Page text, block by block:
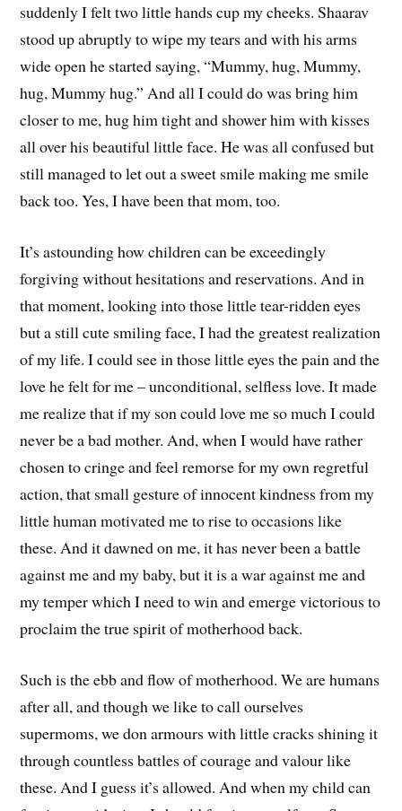
suddenly I felt two little hands cup my cheeks. Shaarav
stood up abruptly to wipe my tears and with his arms
wide open he started saying, “Mummy, hug, Mummy,
hug, Mummy hug.” And all I could do was bring him
closer to me, hug him tight and shower him with kisses
all over his beautiful little face. He was all confused but
still managed to let out a sweet smile making me smile
back too. Yes, I have been that mom, too.
It’s astounding how children can be exceedingly
forgiving without hesitations and reservations. And in
that moment, looking into those little tear-ridden eyes
but a still cute smiling face, I had the greatest realization
of my life. I could see in those little eyes the pain and the
love he felt for me – unconditional, selfless love. It made
me realize that if my son could love me so much I could
never be a bad mother. And, when I would have rather
chosen to cringe and feel remorse for my own regretful
action, that small gesture of innocent kindness from my
little human motivated me to rise to occasions like
these. And it dawned on me, it has never been a battle
against me and my baby, but it is a war against me and
my temper which I need to win and emerge victorious to
proclaim the true spirit of motherhood back.
Such is the ebb and flow of motherhood. We are humans
after all, and though we like to call ourselves
supermoms, we don armours with little cracks shining it
through countless battles of courage and valour like
these. And I guess it’s allowed. And when my child can